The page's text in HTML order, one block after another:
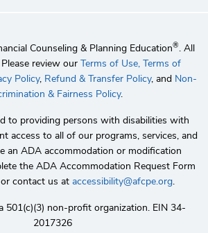
Counseling & Planning Education®. All
review our Terms of Use, Terms of
Policy, Refund & Transfer Policy, and Non-
& Fairness Policy.
to providing persons with disabilities with
access to all of our programs, services, and
an ADA accommodation or modification
the ADA Accommodation Request Form
contact us at accessibility@afcpe.org.
501(c)(3) non-profit organization. EIN 34-
2017326